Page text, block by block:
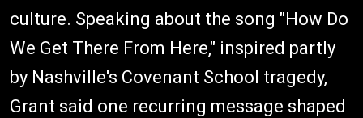
culture. Speaking about the song "How Do
We Get There From Here," inspired partly
by Nashville's Covenant School tragedy,
Grant said one recurring message shaped